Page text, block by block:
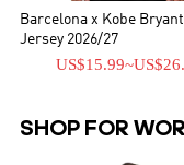
Barcelona x Kobe
Jersey 2026/27
US$15.99~
SHOP FOR